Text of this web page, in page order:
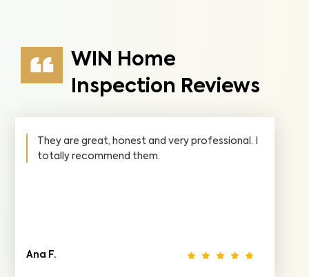
WIN Home
Inspection Reviews
They are great, honest and very professional. I
totally recommend them.
Ana F.